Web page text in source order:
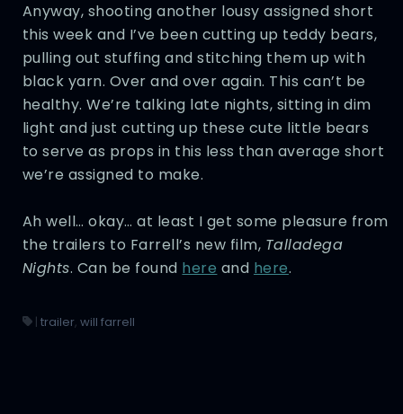
Anyway, shooting another lousy assigned short
this week and I’ve been cutting up teddy bears,
pulling out stuffing and stitching them up with
black yarn. Over and over again. This can’t be
healthy. We’re talking late nights, sitting in dim
light and just cutting up these cute little bears
to serve as props in this less than average short
we’re assigned to make.
Ah well… okay… at least I get some pleasure from
the trailers to Farrell’s new film, Talladega
Nights. Can be found here and here.
| trailer, will farrell